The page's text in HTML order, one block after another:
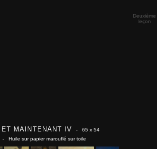
Deuxième
leçon
ET MAINTENANT IV
- 65 x 54
- Huile sur papier marouflé sur toile